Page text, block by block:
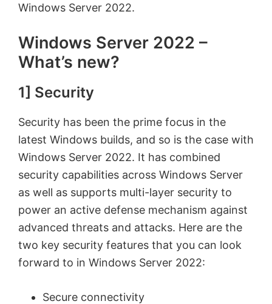
Windows Server 2022.
Windows Server 2022 –
What’s new?
1] Security
Security has been the prime focus in the
latest Windows builds, and so is the case with
Windows Server 2022. It has combined
security capabilities across Windows Server
as well as supports multi-layer security to
power an active defense mechanism against
advanced threats and attacks. Here are the
two key security features that you can look
forward to in Windows Server 2022:
Secure connectivity